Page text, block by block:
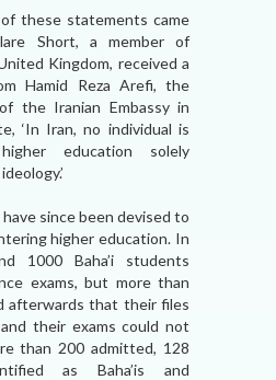
these statements came
Short, a member of
Kingdom, received a
Hamid Reza Arefi, the
the Iranian Embassy in
‘In Iran, no individual is
education solely
since been devised to
higher education. In
1000 Baha’i students
exams, but more than
afterwards that their files
and their exams could not
than 200 admitted, 128
as Baha’is and